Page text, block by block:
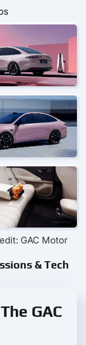
GAC Motor
& Tech
GAC